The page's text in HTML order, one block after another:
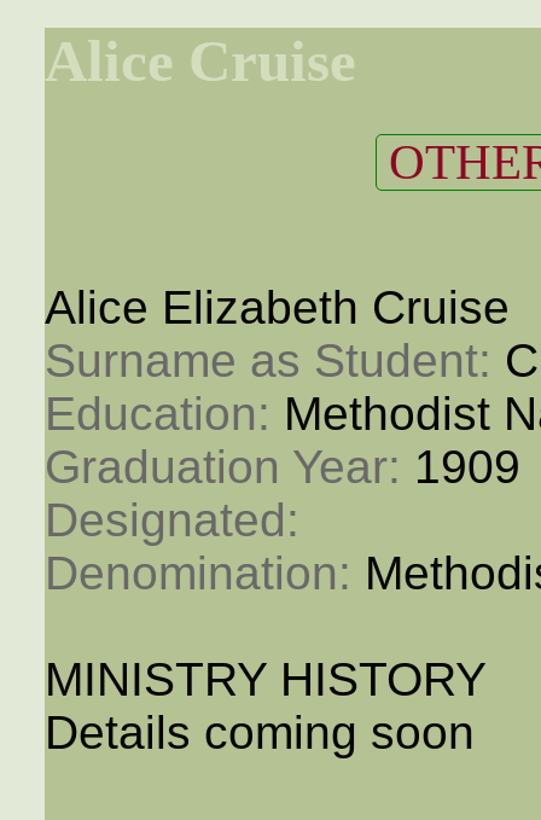
Alice Cruise
Alice Elizabeth Cruise
Surname as Student:
Education: Methodist
Graduation Year: 1909
Designated:
Denomination:
MINISTRY HISTORY
Details coming soon